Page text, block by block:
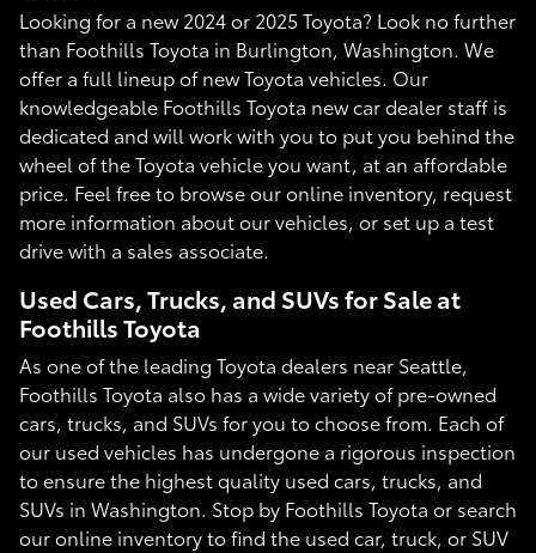
Looking for a new 2024 or 2025 Toyota? Look no further
than Foothills Toyota in Burlington, Washington. We
offer a full lineup of new Toyota vehicles. Our
knowledgeable Foothills Toyota new car dealer staff is
dedicated and will work with you to put you behind the
wheel of the Toyota vehicle you want, at an affordable
price. Feel free to browse our online inventory, request
more information about our vehicles, or set up a test
drive with a sales associate.
Used Cars, Trucks, and SUVs for Sale at
Foothills Toyota
As one of the leading Toyota dealers near Seattle,
Foothills Toyota also has a wide variety of pre-owned
cars, trucks, and SUVs for you to choose from. Each of
our used vehicles has undergone a rigorous inspection
to ensure the highest quality used cars, trucks, and
SUVs in Washington. Stop by Foothills Toyota or search
our online inventory to find the used car, truck, or SUV